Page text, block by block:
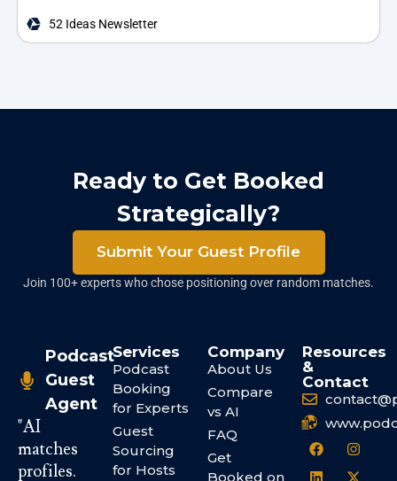
52 Ideas Newsletter
Ready to Get Booked
Strategically?
Submit Your Guest Profile
Join 100+ experts who chose positioning over random matches.
Podcast
Guest
Agent
"AI
matches
profiles.
Services
Podcast
Booking
for Experts
Guest
Sourcing
for Hosts
Company
About Us
Compare
vs AI
FAQ
Get
Booked on
Resources
&
Contact